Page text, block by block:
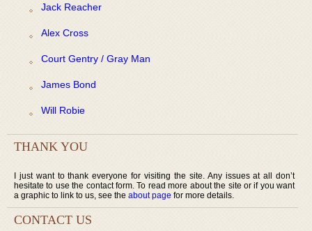
Jack Reacher
Alex Cross
Court Gentry / Gray Man
James Bond
Will Robie
THANK YOU
I just want to thank everyone for visiting the site. Any issues at all don’t
hesitate to use the contact form. To read more about the site or if you want
a graphic to link to us, see the about page for more details.
CONTACT US